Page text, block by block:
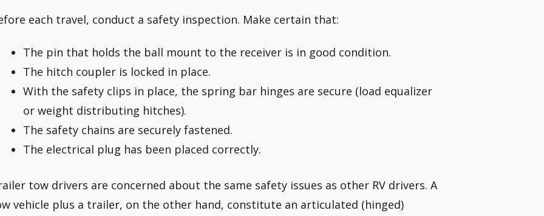
each travel, conduct a safety inspection. Make certain that:
The pin that holds the ball mount to the receiver is in good condition.
The hitch coupler is locked in place.
With the safety clips in place, the spring bar hinges are secure (load equalizer
or weight distributing hitches).
The safety chains are securely fastened.
The electrical plug has been placed correctly.
tow drivers are concerned about the same safety issues as other RV drivers. A
vehicle plus a trailer, on the other hand, constitute an articulated (hinged)